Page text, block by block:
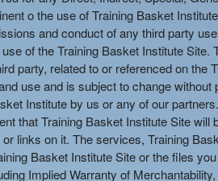
o the use of Training Basket
and conduct of any third party
of the Training Basket Institute
party, related to or referenced on the
use and is subject to change
Institute by us or any of our
that Training Basket Institute Site
links on it. The services, Training
Basket Institute Site or the files
Implied Warranty of